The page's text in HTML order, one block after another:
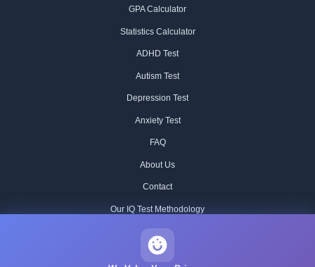
GPA Calculator
Statistics Calculator
ADHD Test
Autism Test
Depression Test
Anxiety Test
FAQ
About Us
Contact
Our IQ Test Methodology
Historical IQ Tests